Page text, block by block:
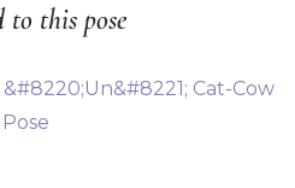
to this pose
&#8220;Un&#8221; Cat-Cow
Pose